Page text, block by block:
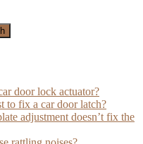
door lock actuator?
to fix a car door latch?
adjustment doesn’t fix the